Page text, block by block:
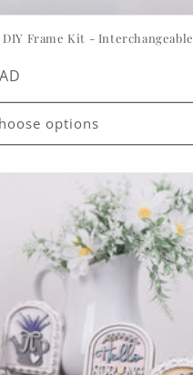
DIY Frame Kit - Interchangeable
options